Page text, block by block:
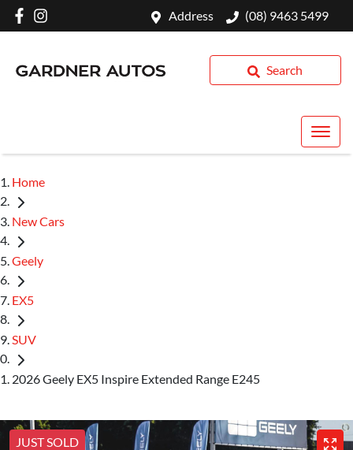
Address (08) 9463 5499
Search
Home
New Cars
Geely
EX5
SUV
2026 Geely EX5 Inspire Extended Range E245
JUST SOLD